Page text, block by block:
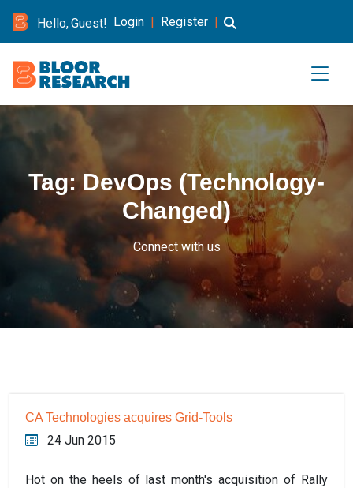
Hello, Guest! Login | Register |
Tag:DevOps (Technology-
Changed)
Connect with us
CA Technologies acquires Grid-Tools
24 Jun 2015
Hot on the heels of last month's acquisition of Rally